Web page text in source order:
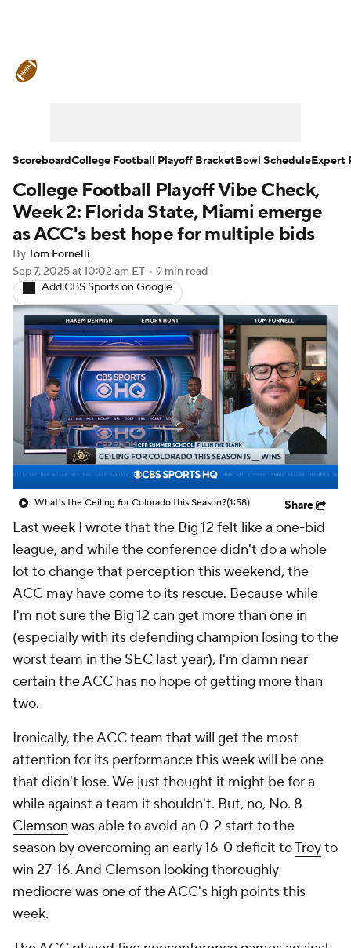
Teams Stats Watch CFB Live
Signing Day Transfer Portal
2026 Top Recruits
2025 Top Classes
College Football Betting Players
College Shop StubHub
College Football Playoff Vibe Check,
Week 2: Florida State, Miami emerge
as ACC's best hope for multiple bids
ByTom Fornelli
Sep 7, 2025at 10:02 am ET • 9 min read
Add CBS Sports on Google
What's the Ceiling for Colorado this Season?(1:58) Share
Last week I wrote that the Big 12 felt like a one-bid
league, and while the conference didn't do a whole
lot to change that perception this weekend, the
ACC may have come to its rescue. Because while
I'm not sure the Big 12 can get more than one in
(especially with its defending champion losing to the
worst team in the SEC last year), I'm damn near
certain the ACC has no hope of getting more than
two.
Ironically, the ACC team that will get the most
attention for its performance this week will be one
that didn't lose. We just thought it might be for a
while against a team it shouldn't. But, no, No. 8
Clemson was able to avoid an 0-2 start to the
season by overcoming an early 16-0 deficit toTroyto
win 27-16. And Clemson looking thoroughly
mediocre was one of the ACC's high points this
week.
ScoreboardCollege Football Playoff BracketBowl ScheduleExpert